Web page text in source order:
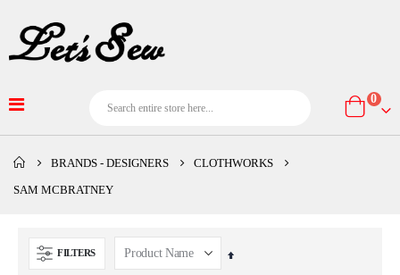
Cart
0
BRANDS - DESIGNERS CLOTHWORKS
SAM MCBRATNEY
FILTERS
Set